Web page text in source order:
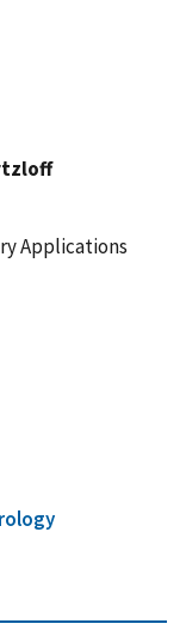
Applications